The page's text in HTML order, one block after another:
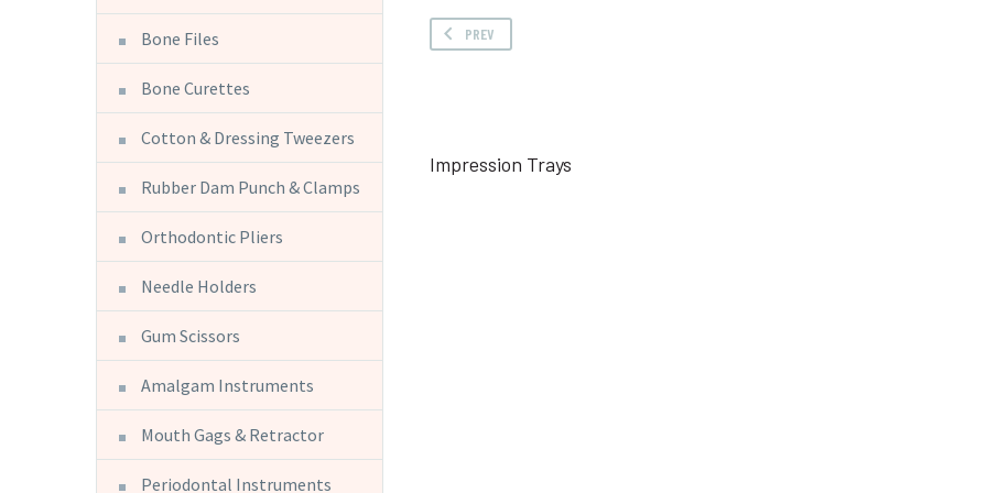
PREV
Impression Trays
Bone Files
Bone Curettes
Cotton & Dressing Tweezers
Rubber Dam Punch & Clamps
Orthodontic Pliers
Needle Holders
Gum Scissors
Amalgam Instruments
Mouth Gags & Retractor
Periodontal Instruments